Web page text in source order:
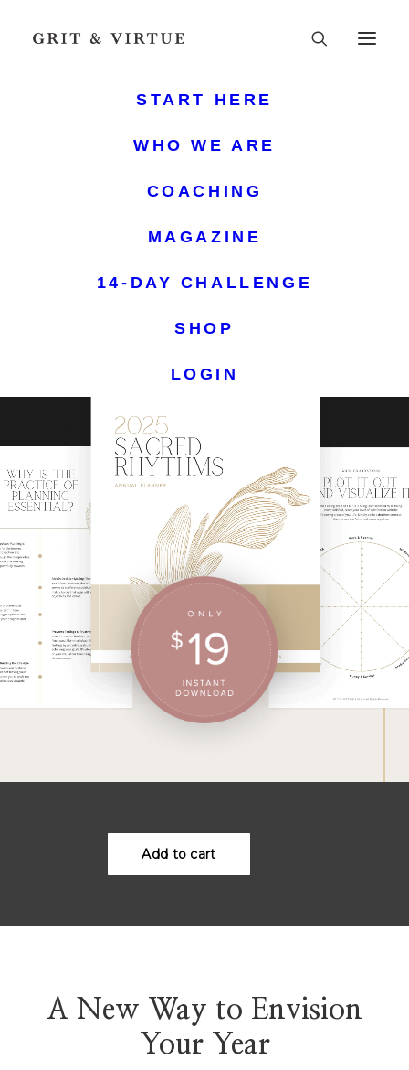
START HERE
WHO WE ARE
COACHING
MAGAZINE
14-DAY CHALLENGE
SHOP
LOGIN
PLAN YOUR YEAR
WITH PURPOSE
Empowerment, Organization, and Spiritual
A New Way to Envision
Your Year